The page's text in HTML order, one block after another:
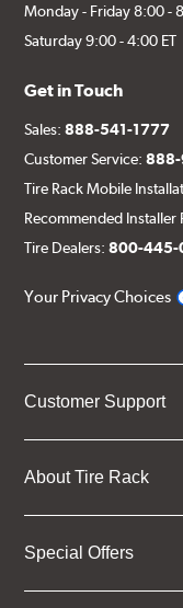
Monday - Friday 8:00 -
Saturday 9:00 - 4:00 ET
Get in Touch
Sales:888-541-1777
Customer Service:
Tire Rack Mobile
Recommended
Tire Dealers:800-445-
Your Privacy Choices
Customer Support
About Tire Rack
Special Offers